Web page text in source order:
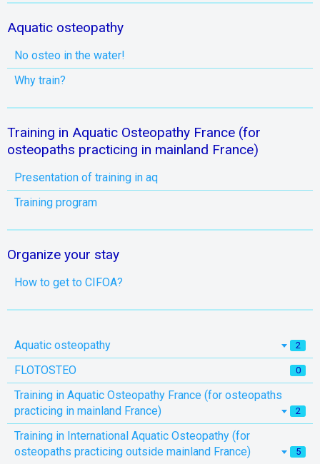
Aquatic osteopathy
No osteo in the water!
Why train?
Training in Aquatic Osteopathy France (for
osteopaths practicing in mainland France)
Presentation of training in aq
Training program
Organize your stay
How to get to CIFOA?
Aquatic osteopathy 2
FLOTOSTEO 0
Training in Aquatic Osteopathy France (for osteopaths
practicing in mainland France)
2
Training in International Aquatic Osteopathy (for
osteopaths practicing outside mainland France)
5